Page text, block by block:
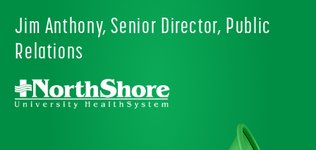
Jim Anthony, Senior Director, Public
Relations